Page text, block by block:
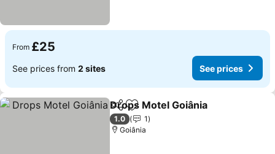
From £25
See prices from 2 sites See prices
ShareAdd to favourites
Drops Motel Goiânia
1.0
1
Goiânia